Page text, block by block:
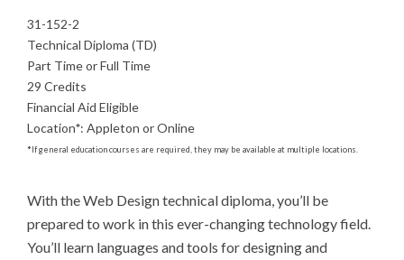
31-152-2
Technical Diploma (TD)
Part Time or Full Time
29 Credits
Financial Aid Eligible
Location*: Appleton or Online
*If general education courses are required, they may be available at multiple locations.
With the Web Design technical diploma, you’ll be
prepared to work in this ever-changing technology field.
You’ll learn languages and tools for designing and